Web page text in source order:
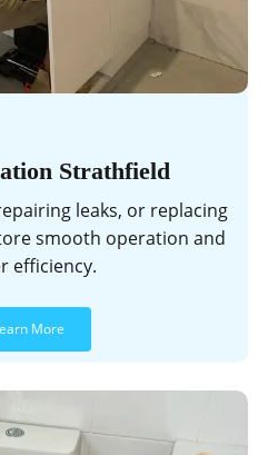
Strathfield
leaks, or replacing
smooth operation and
efficiency.
More